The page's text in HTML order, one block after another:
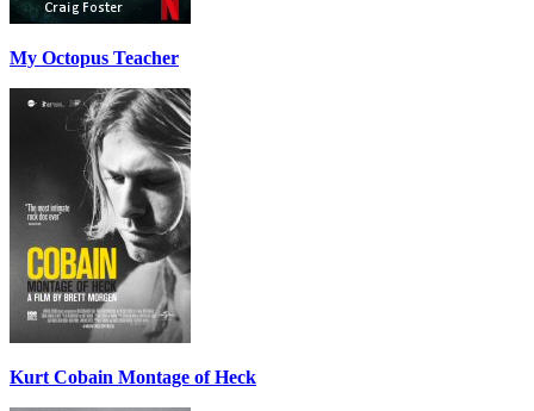
My Octopus Teacher
Kurt Cobain Montage of Heck